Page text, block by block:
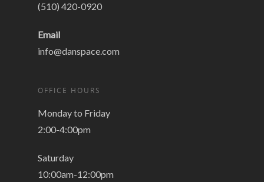
(510) 420-0920
Email
info@danspace.com
OFFICE HOURS
Monday to Friday
2:00-4:00pm
Saturday
10:00am-12:00pm